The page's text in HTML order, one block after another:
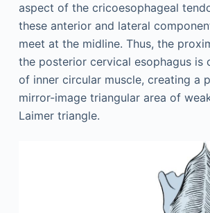
aspect of the cricoesophageal
these anterior and lateral
meet at the midline. Thus, the
the posterior cervical esophagus is
of inner circular muscle, creating a
mirror-image triangular area of
Laimer triangle.